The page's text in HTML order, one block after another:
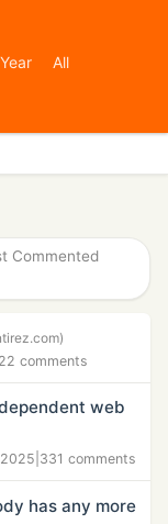
All
Commented
comments
web
331 comments
has any more